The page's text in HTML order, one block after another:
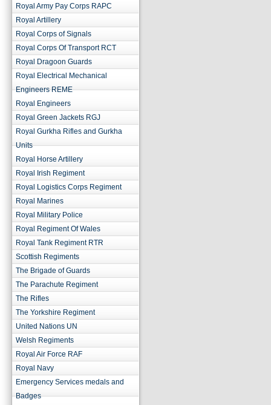
Royal Army Pay Corps RAPC
Royal Artillery
Royal Corps of Signals
Royal Corps Of Transport RCT
Royal Dragoon Guards
Royal Electrical Mechanical
Engineers REME
Royal Engineers
Royal Green Jackets RGJ
Royal Gurkha Rifles and Gurkha
Units
Royal Horse Artillery
Royal Irish Regiment
Royal Logistics Corps Regiment
Royal Marines
Royal Military Police
Royal Regiment Of Wales
Royal Tank Regiment RTR
Scottish Regiments
The Brigade of Guards
The Parachute Regiment
The Rifles
The Yorkshire Regiment
United Nations UN
Welsh Regiments
Royal Air Force RAF
Royal Navy
Emergency Services medals and
Badges